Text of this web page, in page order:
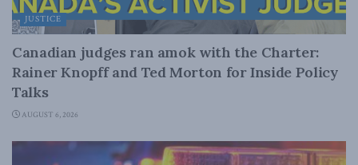
JUSTICE
Canadian judges ran amok with the Charter:
Rainer Knopff and Ted Morton for Inside Policy
Talks
AUGUST 6, 2026